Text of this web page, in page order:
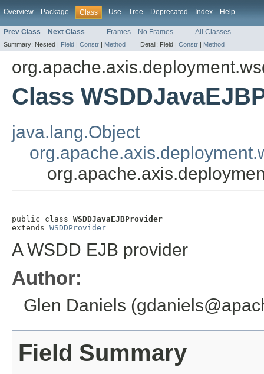
Overview Package Class Use Tree Deprecated Index Help
Prev Class Next Class Frames No Frames All Classes
Summary: Nested | Field | Constr | Method Detail: Field | Constr | Method
Class
java.lang.Object
public class WSDDJavaEJBProvider
extends WSDDProvider
A WSDD EJB provider
Author:
Glen Daniels
Field Summary